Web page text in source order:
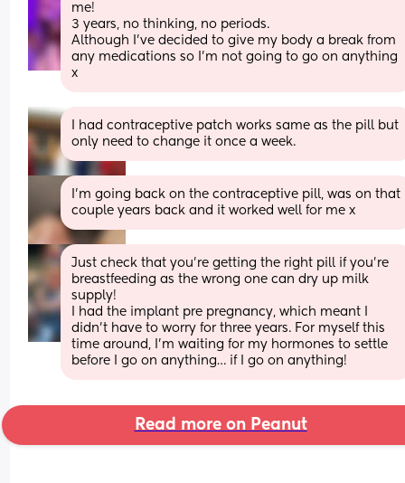
me!
3 years, no thinking, no periods.
Although I’ve decided to give my body a break from
any medications so I’m not going to go on anything
x
I had contraceptive patch works same as the pill but
only need to change it once a week.
I’m going back on the contraceptive pill, was on that
couple years back and it worked well for me x
Just check that you’re getting the right pill if you’re
breastfeeding as the wrong one can dry up milk
supply!
I had the implant pre pregnancy, which meant I
didn’t have to worry for three years. For myself this
time around, I’m waiting for my hormones to settle
before I go on anything… if I go on anything!
Read more on Peanut